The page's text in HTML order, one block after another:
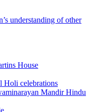
understanding of other
House
Holi celebrations
Mandir Hindu